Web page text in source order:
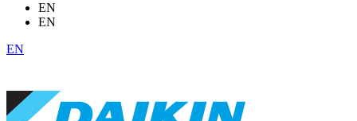
EN
EN
EN